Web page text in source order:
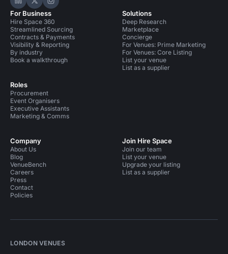
Hire Space on LinkedIn
Hire Space on X
Hire Space on Instagram
For Business
Hire Space 360
Streamlined Sourcing
Contracts & Payments
Visibility & Reporting
By industry
Book a walkthrough
Roles
Procurement
Event Organisers
Executive Assistants
Marketing & Comms
Solutions
Deep Research
Marketplace
Concierge
For Venues: Prime Marketing
For Venues: Core Listing
List your venue
List as a supplier
Company
About Us
Blog
VenueBench
Careers
Press
Contact
Policies
Join Hire Space
Join our team
List your venue
Upgrade your listing
List as a supplier
LONDON VENUES